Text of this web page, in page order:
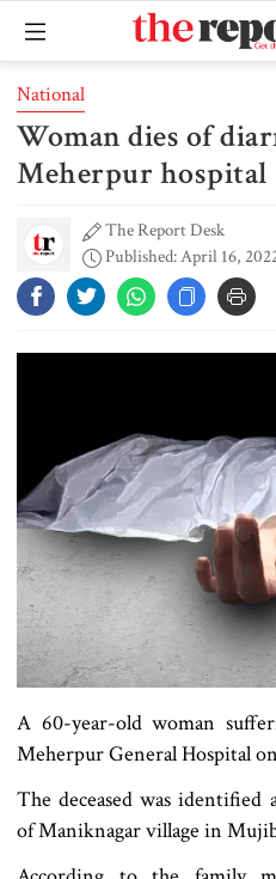
National
Woman dies of
Meherpur hospital
The Report Desk
Published: April 16,
A 60-year-old woman
Meherpur General Hospital
The deceased was identified
of Maniknagar village in